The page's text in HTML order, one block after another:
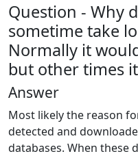
Question - Why
sometime take
Normally it
but other times
Answer
Most likely the reason
detected and
databases. When these